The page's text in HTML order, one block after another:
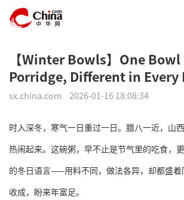
【Winter Bowls】One
Porridge, Different in Every
sx.china.com 2026-01-16 18:08:34
时入深冬，寒气一日重过一日。腊八一近，山
热闹起来。这碗粥，早不止是节气里的吃食，
的冬日语言——用料不同，做法各异，却都盛
收成，盼来年富足。